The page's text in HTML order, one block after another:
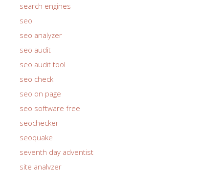
search engines
seo
seo analyzer
seo audit
seo audit tool
seo check
seo on page
seo software free
seochecker
seoquake
seventh day adventist
site analyzer